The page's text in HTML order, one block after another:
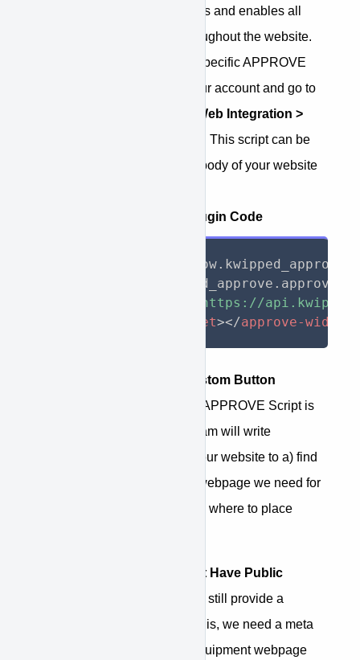
Plugin code is what loads and enables all
APPROVE function throughout the website.
To access you account specific APPROVE
Plugin script, login to your account and go to
APPROVE Settings > Web Integration >
. This script can be
placed anywhere in the body of your website
Example APPROVE Plugin Code
window. kwipped_approve
kwipped_approve .
https://
approve-widget></approve-widget
APPROVE Creates Custom Button
- Once the APPROVE Script is
live, our development team will write
instructions specific to your website to a) find
the information on your webpage we need for
finance and b) determine where to place
If Your Website Doesn't Have Public
- APPROVE can still provide a
financing option. To do this, we need a meta
tag added to the each equipment webpage